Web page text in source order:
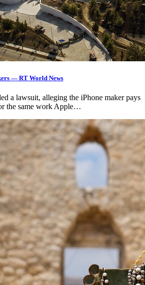
— RT World News
a lawsuit, alleging the iPhone maker pays
the same work Apple…